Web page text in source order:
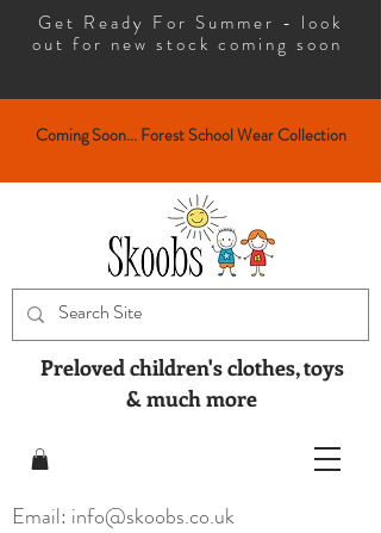
Get Ready For Summer - look
out for new stock coming soon
Preloved children's clothes, toys
& much more
Email: info@skoobs.co.uk
Coming Soon... Forest School Wear Collection